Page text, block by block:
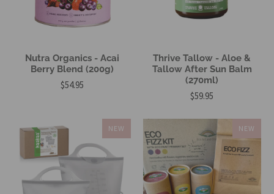
Nutra Organics - Acai
Berry Blend (200g)
$54.95
Thrive Tallow - Aloe &
Tallow After Sun Balm
(270ml)
$59.95
NEW NEW